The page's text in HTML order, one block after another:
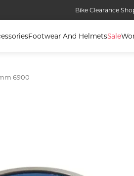
Bike Clearance
Footwear And HelmetsSale
6900